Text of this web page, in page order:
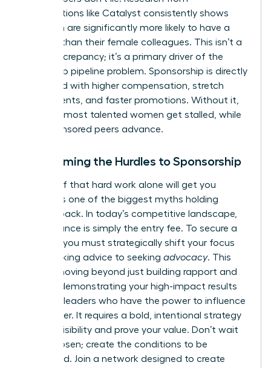
organizations like Catalyst consistently shows
that men are significantly more likely to have a
sponsor than their female colleagues. This isn’t a
minor discrepancy; it’s a primary driver of the
leadership pipeline problem. Sponsorship is directly
correlated with higher compensation, stretch
assignments, and faster promotions. Without it,
even the most talented women get stalled, while
their sponsored peers advance.
Overcoming the Hurdles to Sponsorship
The belief that hard work alone will get you
noticed is one of the biggest myths holding
women back. In today’s competitive landscape,
performance is simply the entry fee. To secure a
sponsor, you must strategically shift your focus
from seeking advice to seeking advocacy. This
means moving beyond just building rapport and
actively demonstrating your high-impact results
to senior leaders who have the power to influence
your career. It requires a bold, intentional strategy
to build visibility and prove your value. Don’t wait
to be chosen; create the conditions to be
sponsored. Join a network designed to create